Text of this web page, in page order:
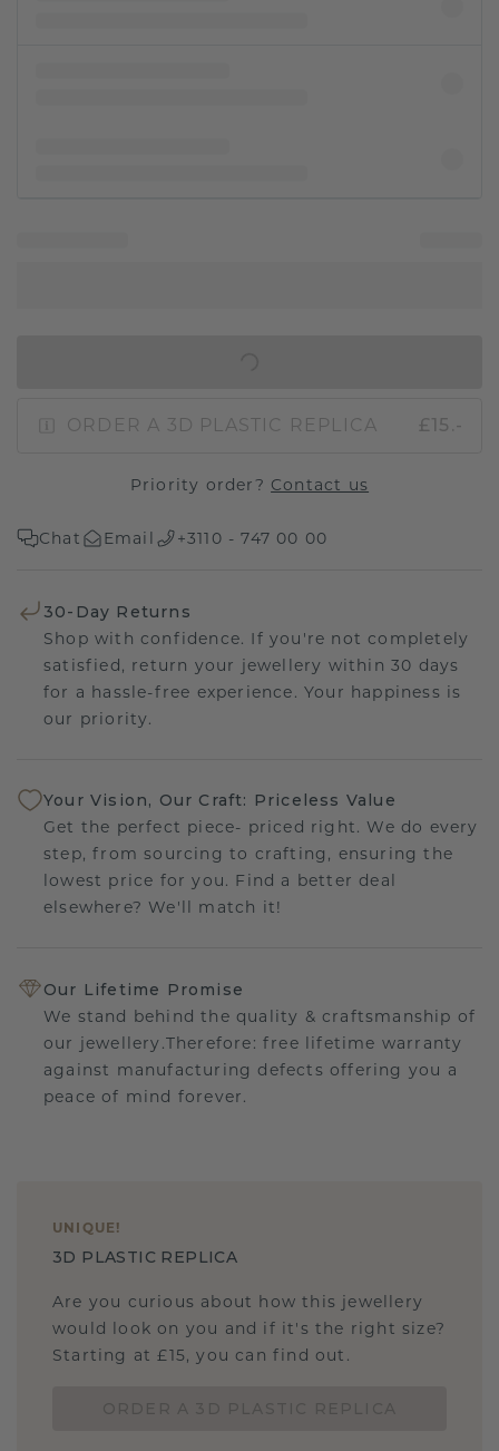
ORDER A 3D PLASTIC REPLICA £15.-
Priority order? Contact us
Chat Email +3110 - 747 00 00
30-Day Returns
Shop with confidence. If you're not completely
satisfied, return your jewellery within 30 days
for a hassle-free experience. Your happiness is
our priority.
Your Vision, Our Craft: Priceless Value
Get the perfect piece- priced right. We do every
step, from sourcing to crafting, ensuring the
lowest price for you. Find a better deal
elsewhere? We'll match it!
Our Lifetime Promise
We stand behind the quality & craftsmanship of
our jewellery.Therefore: free lifetime warranty
against manufacturing defects offering you a
peace of mind forever.
UNIQUE !
3D PLASTIC REPLICA
Are you curious about how this jewellery
would look on you and if it's the right size?
Starting at £15, you can find out.